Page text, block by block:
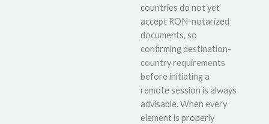
countries do not yet
accept RON-notarized
documents, so
confirming destination-
country requirements
before initiating a
remote session is always
advisable. When every
element is properly